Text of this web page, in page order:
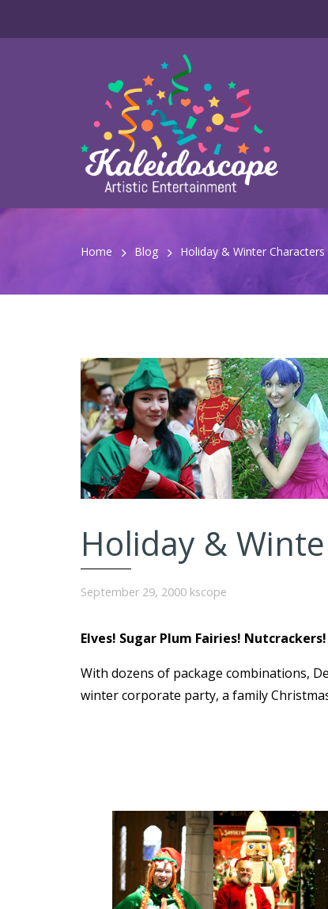
Home Blog Holiday & Winter Characters
Holiday &
September 29, 2000 kscope
Elves! Sugar Plum Fairies!
With dozens of package combinations,
winter corporate party, a family